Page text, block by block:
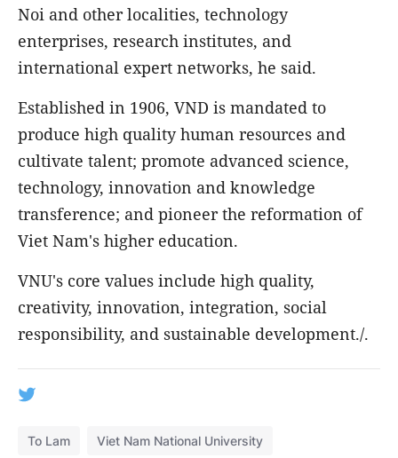
Noi and other localities, technology
enterprises, research institutes, and
international expert networks, he said.
Established in 1906, VND is mandated to
produce high quality human resources and
cultivate talent; promote advanced science,
technology, innovation and knowledge
transference; and pioneer the reformation of
Viet Nam's higher education.
VNU's core values include high quality,
creativity, innovation, integration, social
responsibility, and sustainable development./.
To Lam Viet Nam National University